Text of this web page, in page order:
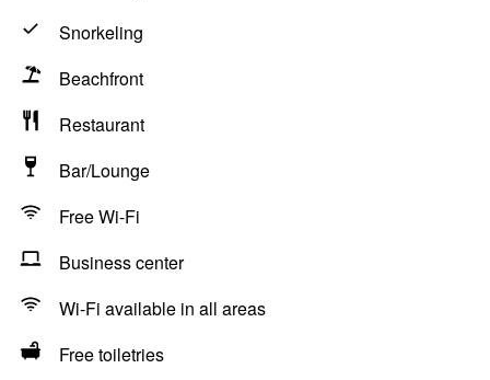
Snorkeling
Beachfront
Restaurant
Bar/Lounge
Free Wi-Fi
Business center
Wi-Fi available in all areas
Free toiletries